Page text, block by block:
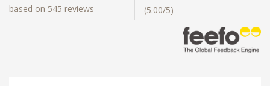
based on 545 reviews (5.00/5)